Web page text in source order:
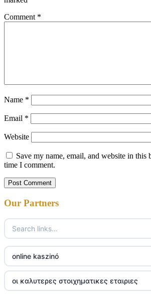
Comment *
Name *
Email *
Website
Save my name, email, and website in this
time I comment.
Our Partners
online kaszinó
οι καλυτερες στοιχηματικες εταιριες